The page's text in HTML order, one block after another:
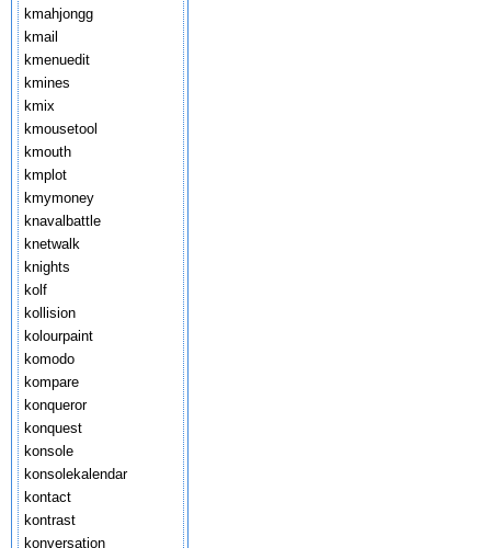
kmahjongg
kmail
kmenuedit
kmines
kmix
kmousetool
kmouth
kmplot
kmymoney
knavalbattle
knetwalk
knights
kolf
kollision
kolourpaint
komodo
kompare
konqueror
konquest
konsole
konsolekalendar
kontact
kontrast
konversation